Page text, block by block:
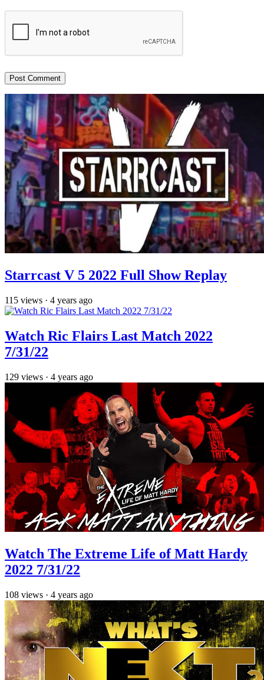
Starrcast V 5 2022 Full Show Replay
115 views · 4 years ago
Watch Ric Flairs Last Match 2022
7/31/22
129 views · 4 years ago
Watch The Extreme Life of Matt Hardy
2022 7/31/22
108 views · 4 years ago